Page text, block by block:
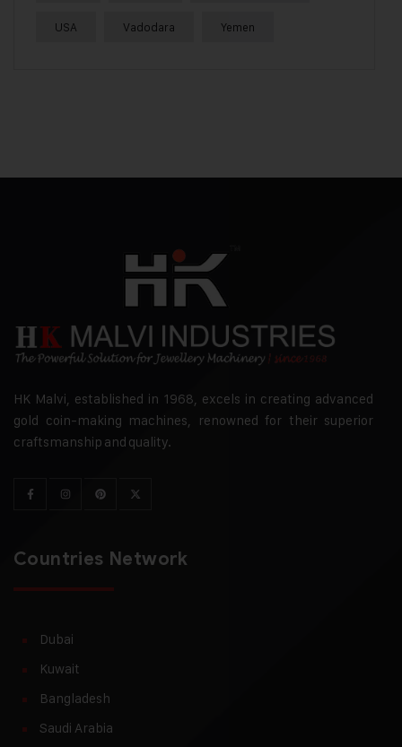
USA Vadodara Yemen
HK Malvi, established in 1968, excels in creating advanced
gold coin-making machines, renowned for their superior
craftsmanship and quality.
Countries Network
Dubai
Kuwait
Bangladesh
Saudi Arabia